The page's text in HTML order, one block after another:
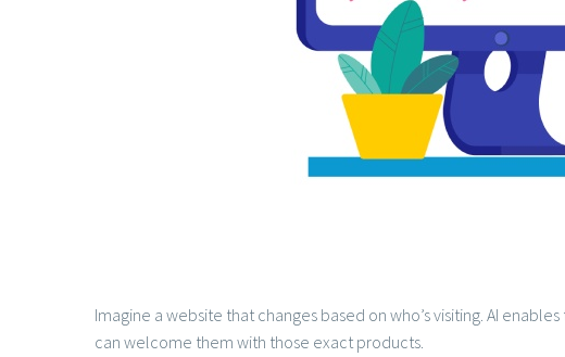
Imagine a website that changes based on who’s visiting. AI
can welcome them with those exact products.